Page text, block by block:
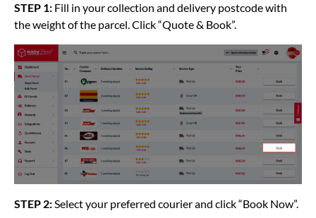
STEP 1: Fill in your collection and delivery postcode with
the weight of the parcel. Click “Quote & Book”.
STEP 2:Select your preferred courier and click “Book Now”.